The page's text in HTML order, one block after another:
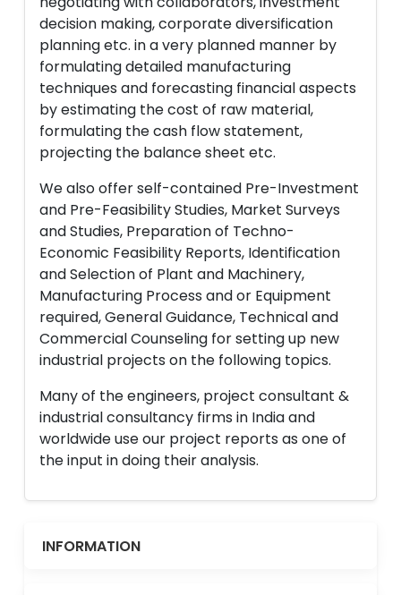
decision making, corporate diversification
planning etc. in a very planned manner by
formulating detailed manufacturing
techniques and forecasting financial aspects
by estimating the cost of raw material,
formulating the cash flow statement,
projecting the balance sheet etc.
We also offer self-contained Pre-Investment
and Pre-Feasibility Studies, Market Surveys
and Studies, Preparation of Techno-
Economic Feasibility Reports, Identification
and Selection of Plant and Machinery,
Manufacturing Process and or Equipment
required, General Guidance, Technical and
Commercial Counseling for setting up new
industrial projects on the following topics.
Many of the engineers, project consultant &
industrial consultancy firms in India and
worldwide use our project reports as one of
the input in doing their analysis.
INFORMATION